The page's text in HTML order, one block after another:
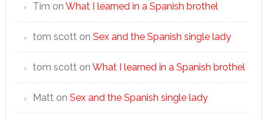
Tim on What I learned in a Spanish brothel
tom scotton Sex and the Spanish single lady
tom scotton What I learned in a Spanish brothel
Matton Sex and the Spanish single lady